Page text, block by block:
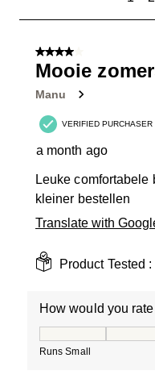
Reviews
4 out of 5 stars.
Mooie
Manu
VERIFIED PURCHASER
a month ago
Leuke comfortabele
kleiner bestellen
Translate with
Product Tested :
How would you
Runs Small